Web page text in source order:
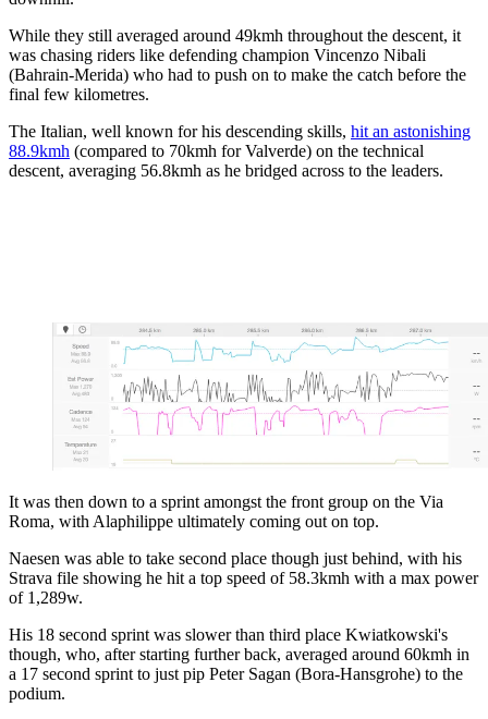
While they still averaged around 49kmh throughout the descent, it
was chasing riders like defending champion Vincenzo Nibali
(Bahrain-Merida) who had to push on to make the catch before the
final few kilometres.
The Italian, well known for his descending skills, hit an astonishing
88.9kmh (compared to 70kmh for Valverde) on the technical
descent, averaging 56.8kmh as he bridged across to the leaders.
It was then down to a sprint amongst the front group on the Via
Roma, with Alaphilippe ultimately coming out on top.
Naesen was able to take second place though just behind, with his
Strava file showing he hit a top speed of 58.3kmh with a max power
of 1,289w.
His 18 second sprint was slower than third place Kwiatkowski's
though, who, after starting further back, averaged around 60kmh in
a 17 second sprint to just pip Peter Sagan (Bora-Hansgrohe) to the
podium.